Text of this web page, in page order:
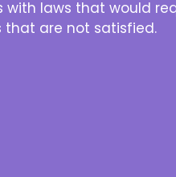
laws that would
that are not satisfied.